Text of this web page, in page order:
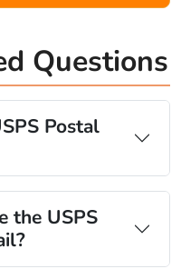
Questions
Postal
the USPS